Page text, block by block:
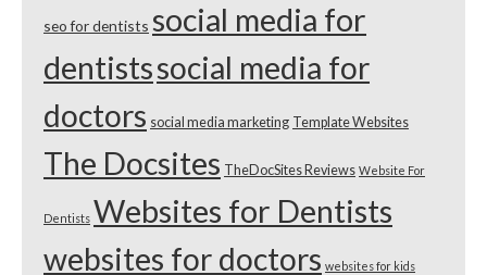
seo for dentists social media for
dentistssocial media for
doctors social media marketing Template Websites
The Docsites TheDocSites Reviews Website For
Dentists Websites for Dentists
websites for doctors websites for kids